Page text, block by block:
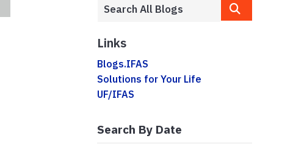
Links
Blogs.IFAS
Solutions for Your Life
UF/IFAS
Search By Date